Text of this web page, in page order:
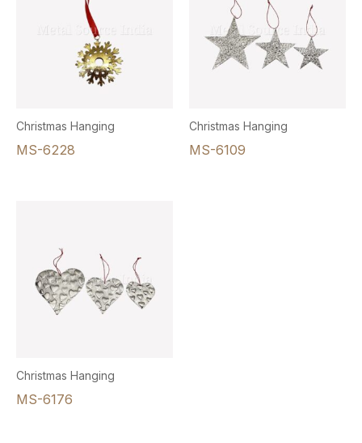
Christmas Hanging
MS-6228
Christmas Hanging
MS-6109
Christmas Hanging
MS-6176